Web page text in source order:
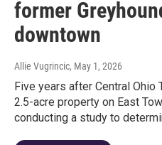
former
downtown
Allie Vugrincic, May 1, 2026
Five years after Central Ohio
2.5-acre property on East
conducting a study to